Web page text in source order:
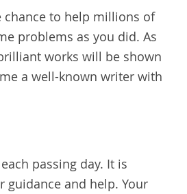
chance to help millions of
problems as you did. As
works will be shown
a well-known writer with
passing day. It is
and help. Your